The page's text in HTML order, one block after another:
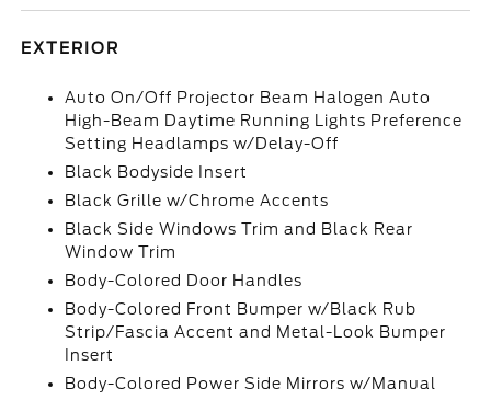
EXTERIOR
Auto On/Off Projector Beam Halogen Auto
High-Beam Daytime Running Lights Preference
Setting Headlamps w/Delay-Off
Black Bodyside Insert
Black Grille w/Chrome Accents
Black Side Windows Trim and Black Rear
Window Trim
Body-Colored Door Handles
Body-Colored Front Bumper w/Black Rub
Strip/Fascia Accent and Metal-Look Bumper
Insert
Body-Colored Power Side Mirrors w/Manual